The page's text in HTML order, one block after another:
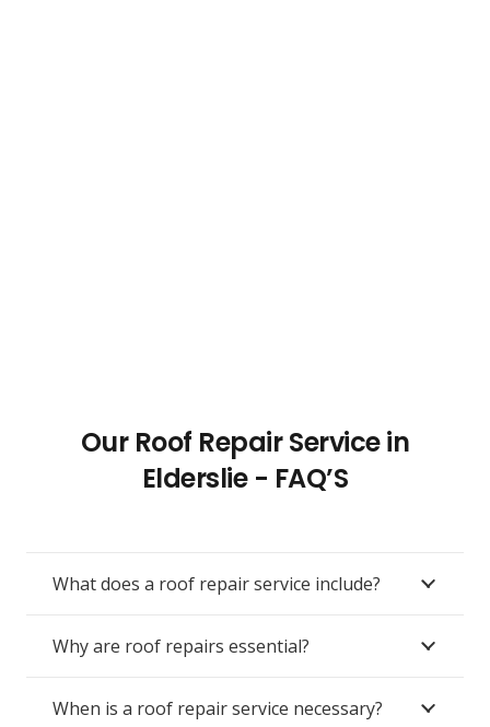
Our Roof Repair Service in
Elderslie - FAQ’S
What does a roof repair service include?
Why are roof repairs essential?
When is a roof repair service necessary?